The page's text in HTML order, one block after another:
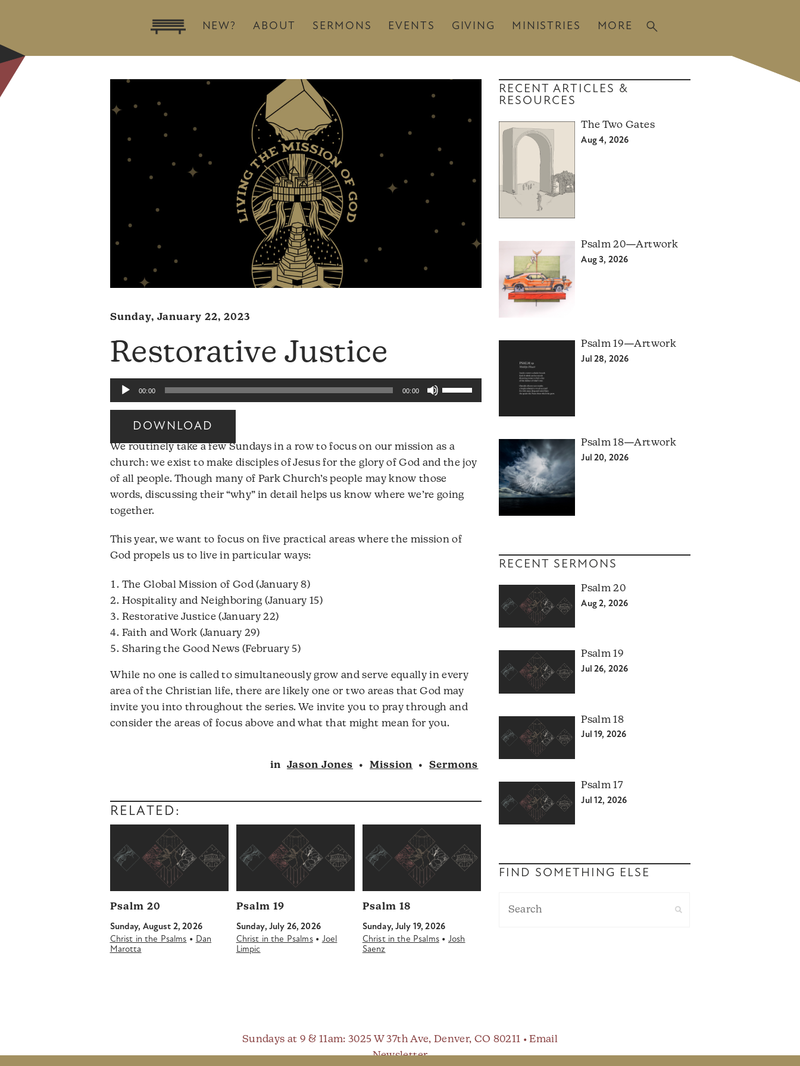
NEW? ABOUT SERMONS EVENTS GIVING MINISTRIES MORE
Sunday, January 22, 2023
Restorative Justice
Audio
Player
00:00 00:00
Use
Up/Down
to
increase
or
decrease
DOWNLOAD
Audio
Player
We routinely take a few Sundays in a row to focus on our mission as a
church: we exist to make disciples of Jesus for the glory of God and the joy
of all people. Though many of Park Church’s people may know those
words, discussing their “why” in detail helps us know where we’re going
together.
This year, we want to focus on five practical areas where the mission of
God propels us to live in particular ways:
The Global Mission of God (January 8)
Hospitality and Neighboring (January 15)
Restorative Justice (January 22)
Faith and Work (January 29)
Sharing the Good News (February 5)
While no one is called to simultaneously grow and serve equally in every
area of the Christian life, there are likely one or two areas that God may
invite you into throughout the series. We invite you to pray through and
consider the areas of focus above and what that might mean for you.
in Jason Jones • Mission • Sermons
RELATED:
Psalm 20
Sunday, August 2, 2026
Christ in the Psalms • Dan
Marotta
Psalm 19
Sunday, July 26, 2026
Christ in the Psalms• Joel
Limpic
Psalm 18
Sunday, July 19, 2026
Christ in the Psalms• Josh
Saenz
RECENT ARTICLES &
RESOURCES
The Two Gates
Aug 4, 2026
Psalm 20—Artwork
Aug 3, 2026
Psalm 19—Artwork
Jul 28, 2026
Psalm 18—Artwork
Jul 20, 2026
RECENT SERMONS
Psalm 20
Aug 2, 2026
Psalm 19
Jul 26, 2026
Psalm 18
Jul 19, 2026
Psalm 17
Jul 12, 2026
FIND SOMETHING ELSE
Sundays at 9 & 11am: 3025 W 37th Ave, Denver, CO 80211 •Email
Newsletter